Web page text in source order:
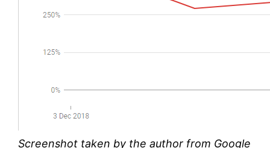
Screenshot taken by the author from Google